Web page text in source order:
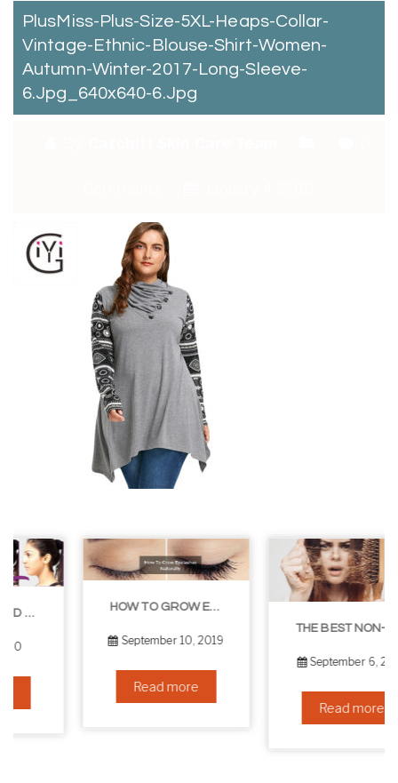
PlusMiss-Plus-Size-5XL-Heaps-Collar-
Vintage-Ethnic-Blouse-Shirt-Women-
Autumn-Winter-2017-Long-Sleeve-
6.jpg_640x640-6.jpg
HOW TO GROW EYELASHES NATURALLY – 10 INFALLIBLE TIPS
September 10, 2019
Read more
THE BEST NON-SURGICAL HAIR LOSS SOLUTIONS
September 6, 2019
Read more